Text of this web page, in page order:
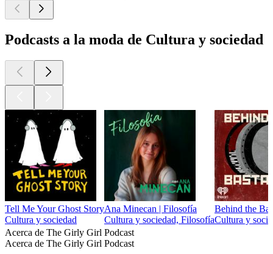
Podcasts a la moda de Cultura y sociedad
Tell Me Your Ghost Story
Cultura y sociedad
Ana Minecan | Filosofía
Cultura y sociedad, Filosofía
Behind the
Cultura y
Acerca de The Girly Girl Podcast
Acerca de The Girly Girl Podcast